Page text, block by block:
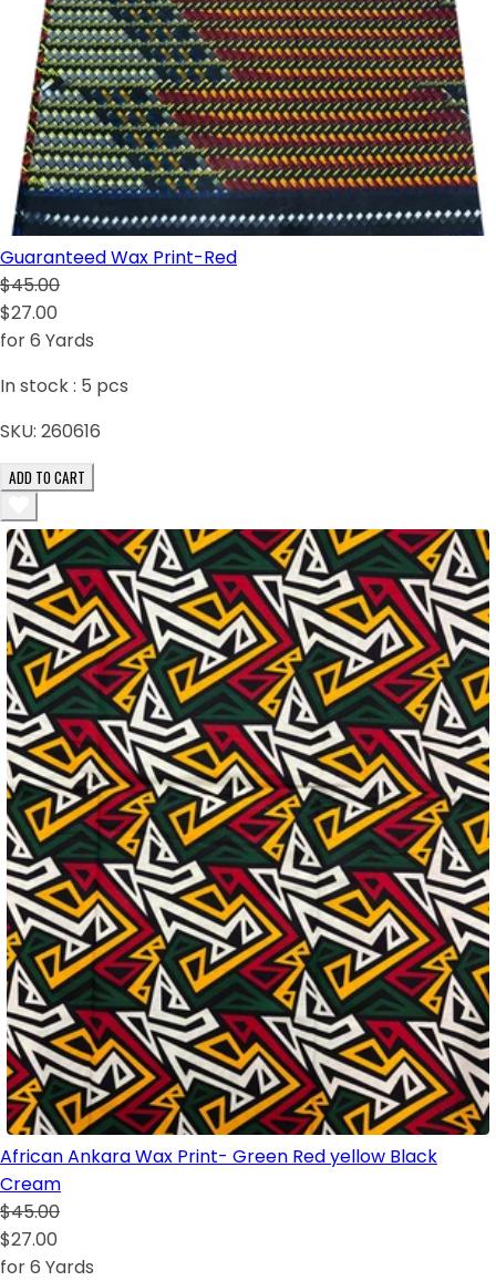
Guaranteed Wax Print-Red
$45.00
$27.00
for 6 Yards
In stock : 5 pcs
SKU: 260616
ADD TO CART
African Ankara Wax Print- Green Red yellow Black
Cream
$45.00
$27.00
for 6 Yards